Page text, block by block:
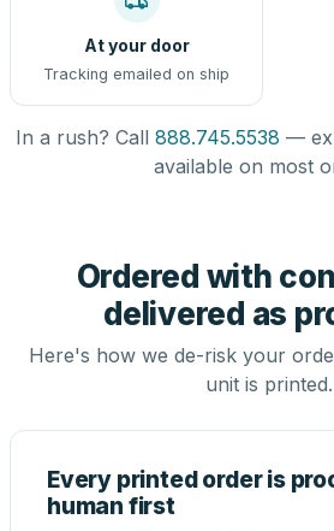
At your door
Tracking emailed on ship
In a rush? Call 888.745.5538 —
available on most
Ordered with
delivered as
Here's how we de-risk your
unit is printed.
Every printed order is
human first